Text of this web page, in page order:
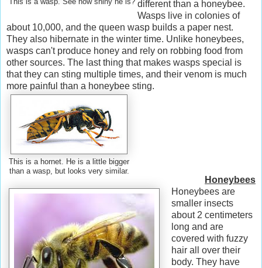
This is a wasp. See how shiny he is? different than a honeybee.
Wasps live in colonies of
about 10,000, and the queen wasp builds a paper nest.
They also hibernate in the winter time. Unlike honeybees,
wasps can't produce honey and rely on robbing food from
other sources. The last thing that makes wasps special is
that they can sting multiple times, and their venom is much
more painful than a honeybee sting.
This is a hornet. He is a little bigger
than a wasp, but looks very similar.
Honeybees
Honeybees are
smaller insects
about 2 centimeters
long and are
covered with fuzzy
hair all over their
body. They have